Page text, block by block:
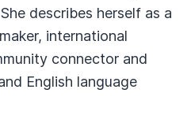
describes herself as a
international
connector and
English language